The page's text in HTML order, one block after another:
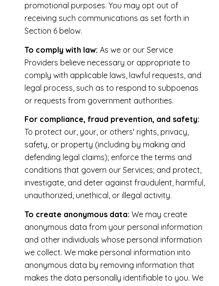
promotional purposes. You may opt out of
receiving such communications as set forth in
Section 6 below.
To comply with law: As we or our Service
Providers believe necessary or appropriate to
comply with applicable laws, lawful requests, and
legal process, such as to respond to subpoenas
or requests from government authorities.
For compliance, fraud prevention, and safety:
To protect our, your, or others' rights, privacy,
safety, or property (including by making and
defending legal claims); enforce the terms and
conditions that govern our Services; and protect,
investigate, and deter against fraudulent, harmful,
unauthorized, unethical, or illegal activity.
To create anonymous data: We may create
anonymous data from your personal information
and other individuals whose personal information
we collect. We make personal information into
anonymous data by removing information that
makes the data personally identifiable to you. We